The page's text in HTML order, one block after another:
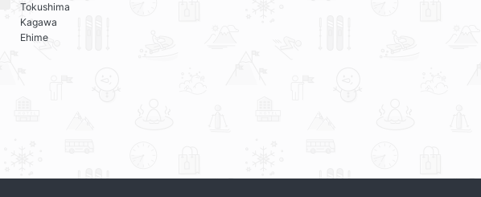
Tokushima
Kagawa
Ehime